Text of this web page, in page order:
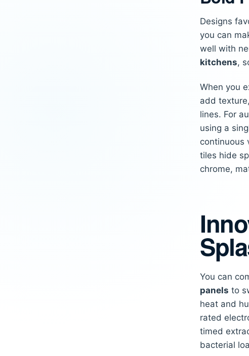
Designs
you can
well with
kitchens,
When you
add
lines. For
using a
continuous
tiles hide
chrome,
You can
panels to
heat and
rated
timed
bacterial